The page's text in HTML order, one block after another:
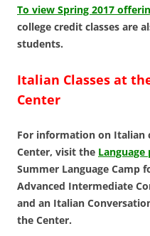
To view Spring 2017
college credit classes are
students.
Italian Classes at
Center
For information on Italian
Center, visit the Language
Summer Language Camp
Advanced Intermediate
and an Italian
the Center.